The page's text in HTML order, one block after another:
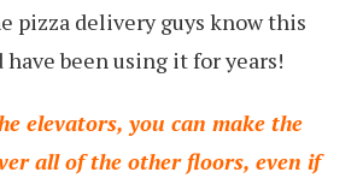
pizza delivery guys know this
been using it for years!
elevators, you can make the
all of the other floors, even if